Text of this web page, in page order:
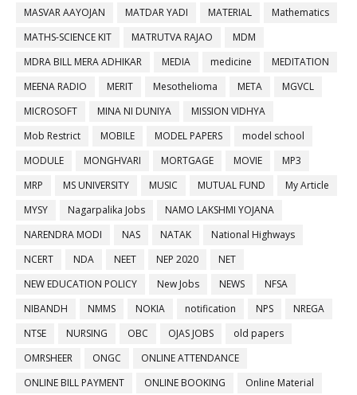
MASVAR AAYOJAN
MATDAR YADI MATERIAL
Mathematics
MATHS-SCIENCE KIT
MATRUTVA RAJAO
MDM
MDRA BILL MERA ADHIKAR
MEDIA medicine
MEDITATION
MEENA RADIO
MERIT Mesothelioma META
MGVCL
MICROSOFT
MINA NI DUNIYA
MISSION VIDHYA
Mob Restrict
MOBILE MODEL PAPERS
model school
MODULE
MONGHVARI MORTGAGE MOVIE
MP3
MRP
MS UNIVERSITY MUSIC MUTUAL FUND
My Article
MYSY
Nagarpalika Jobs
NAMO LAKSHMI YOJANA
NARENDRA MODI
NAS NATAK
National Highways
NCERT
NDA NEET NEP 2020
NET
NEW EDUCATION POLICY
New Jobs NEWS
NFSA
NIBANDH
NMMS NOKIA notification NPS
NREGA
NTSE
NURSING OBC OJAS JOBS
old papers
OMRSHEER
ONGC
ONLINE ATTENDANCE
ONLINE BILL PAYMENT
ONLINE BOOKING Online Material